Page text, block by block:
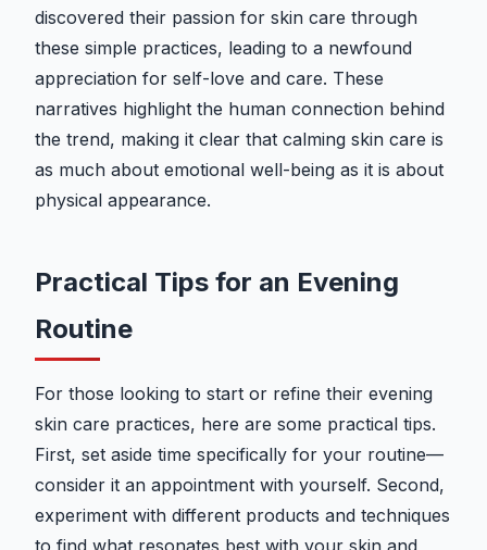
discovered their passion for skin care through
these simple practices, leading to a newfound
appreciation for self-love and care. These
narratives highlight the human connection behind
the trend, making it clear that calming skin care is
as much about emotional well-being as it is about
physical appearance.
Practical Tips for an Evening
Routine
For those looking to start or refine their evening
skin care practices, here are some practical tips.
First, set aside time specifically for your routine—
consider it an appointment with yourself. Second,
experiment with different products and techniques